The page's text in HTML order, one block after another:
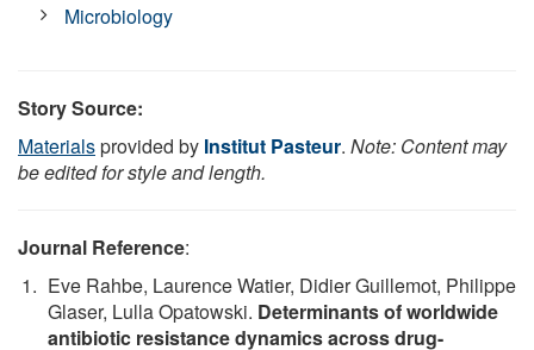
Microbiology
Story Source:
Materialsprovided by Institut Pasteur. Note: Content may
be edited for style and length.
Journal Reference:
Eve Rahbe, Laurence Watier, Didier Guillemot, Philippe
Glaser, Lulla Opatowski. Determinants of worldwide
antibiotic resistance dynamics across drug-